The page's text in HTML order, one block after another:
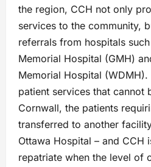
the region, CCH not only
services to the community,
referrals from hospitals
Memorial Hospital (GMH)
Memorial Hospital
patient services that cannot
Cornwall, the patients
transferred to another
Ottawa Hospital – and CCH
repatriate when the level of